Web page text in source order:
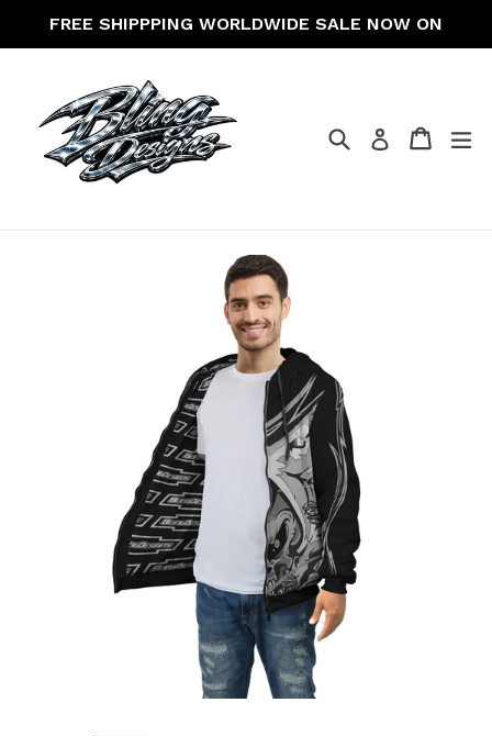
FREE SHIPPPING WORLDWIDE SALE NOW ON
SearchLog in Cart
Cart